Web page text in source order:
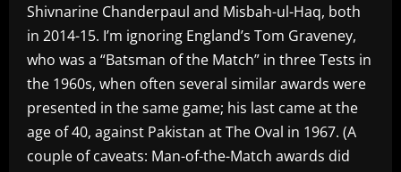
Shivnarine Chanderpaul and Misbah-ul-Haq, both
in 2014-15. I’m ignoring England’s Tom Graveney,
who was a “Batsman of the Match” in three Tests in
the 1960s, when often several similar awards were
presented in the same game; his last came at the
age of 40, against Pakistan at The Oval in 1967. (A
couple of caveats: Man-of-the-Match awards did